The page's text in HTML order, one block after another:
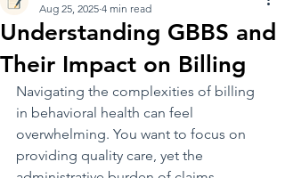
Understanding GBBS and
Their Impact on Billing
Aug 25, 2025 4 min read
Navigating the complexities of billing
in behavioral health can feel
overwhelming. You want to focus on
providing quality care, yet the